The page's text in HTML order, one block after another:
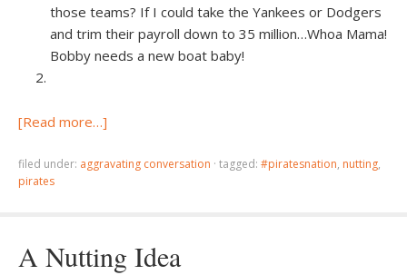
those teams? If I could take the Yankees or Dodgers
and trim their payroll down to 35 million…Whoa Mama!
Bobby needs a new boat baby!
[Read more…]
filed under: aggravating conversation · tagged: #piratesnation, nutting,
pirates
A Nutting Idea